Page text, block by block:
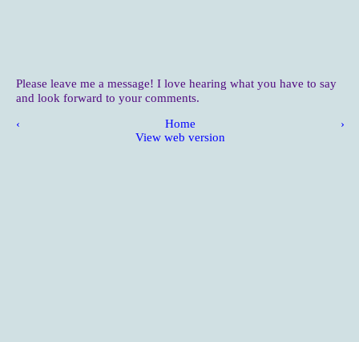
Please leave me a message! I love hearing what you have to say
and look forward to your comments.
‹ ›
Home
View web version